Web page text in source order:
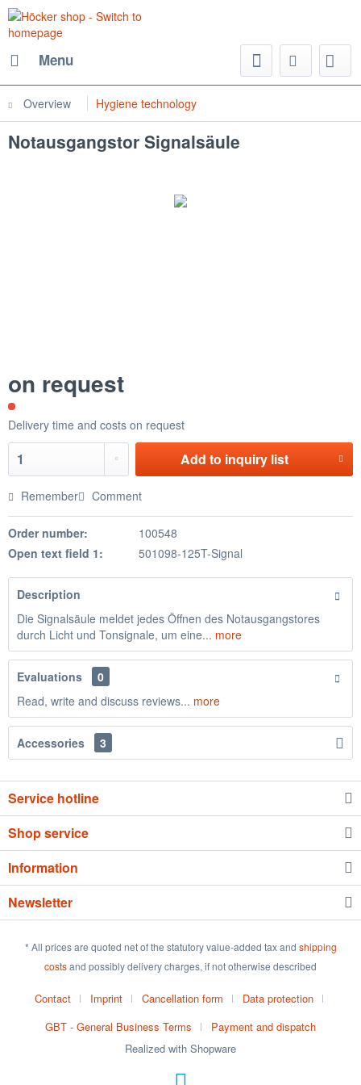
Menu
Overview Hygiene technology
Notausgangstor Signalsäule
on request
Delivery time and costs on request
Add to inquiry list
Remember Comment
Order number:
100548
Open text field 1:
501098-125T-Signal
Description
Die Signalsäule meldet jedes Öffnen des Notausgangstores
durch Licht und Tonsignale, um eine... more
Evaluations
0
Read, write and discuss reviews... more
Accessories 3
Service hotline
Shop service
Information
Newsletter
* All prices are quoted net of the statutory value-added tax and shipping
costsand possibly delivery charges, if not otherwise described
Contact Imprint Cancellation form
Data protection
GBT - General Business Terms
Payment and dispatch
Realized with Shopware